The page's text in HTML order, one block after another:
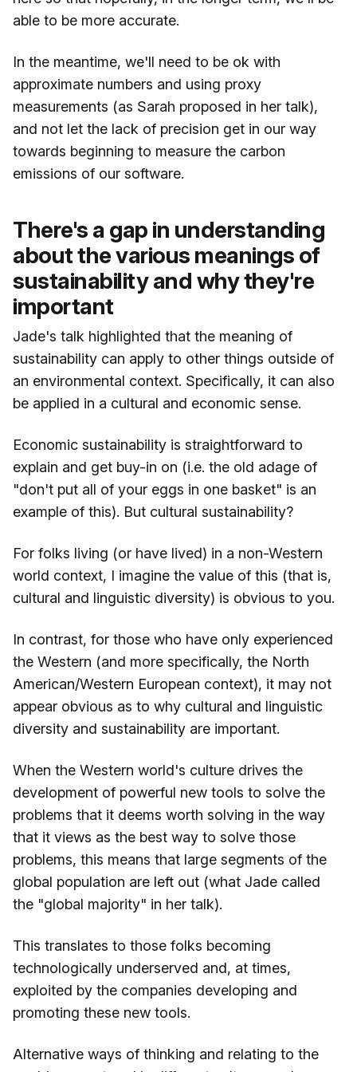
able to be more accurate.
In the meantime, we'll need to be ok with
approximate numbers and using proxy
measurements (as Sarah proposed in her talk),
and not let the lack of precision get in our way
towards beginning to measure the carbon
emissions of our software.
There's a gap in understanding
about the various meanings of
sustainability and why they're
important
Jade's talk highlighted that the meaning of
sustainability can apply to other things outside of
an environmental context. Specifically, it can also
be applied in a cultural and economic sense.
Economic sustainability is straightforward to
explain and get buy-in on (i.e. the old adage of
"don't put all of your eggs in one basket" is an
example of this). But cultural sustainability?
For folks living (or have lived) in a non-Western
world context, I imagine the value of this (that is,
cultural and linguistic diversity) is obvious to you.
In contrast, for those who have only experienced
the Western (and more specifically, the North
American/Western European context), it may not
appear obvious as to why cultural and linguistic
diversity and sustainability are important.
When the Western world's culture drives the
development of powerful new tools to solve the
problems that it deems worth solving in the way
that it views as the best way to solve those
problems, this means that large segments of the
global population are left out (what Jade called
the "global majority" in her talk).
This translates to those folks becoming
technologically underserved and, at times,
exploited by the companies developing and
promoting these new tools.
Alternative ways of thinking and relating to the